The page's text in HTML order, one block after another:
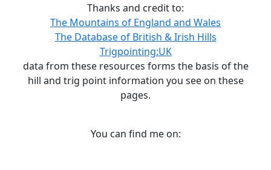
Thanks and credit to:
The Mountains of England and Wales
The Database of British & Irish Hills
Trigpointing:UK
data from these resources forms the basis of the
hill and trig point information you see on these
pages.
You can find me on: